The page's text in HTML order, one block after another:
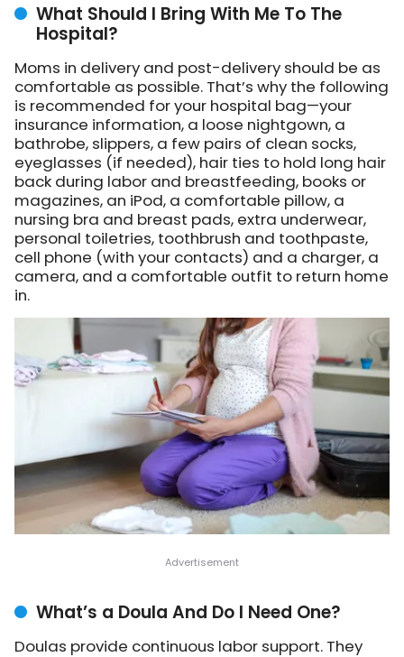
What Should I Bring With Me To The
Hospital?
Moms in delivery and post-delivery should be as
comfortable as possible. That’s why the following
is recommended for your hospital bag—your
insurance information, a loose nightgown, a
bathrobe, slippers, a few pairs of clean socks,
eyeglasses (if needed), hair ties to hold long hair
back during labor and breastfeeding, books or
magazines, an iPod, a comfortable pillow, a
nursing bra and breast pads, extra underwear,
personal toiletries, toothbrush and toothpaste,
cell phone (with your contacts) and a charger, a
camera, and a comfortable outfit to return home
in.
What’s a Doula And Do I Need One?
Doulas provide continuous labor support. They